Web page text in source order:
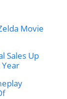
Movie
Sales Up